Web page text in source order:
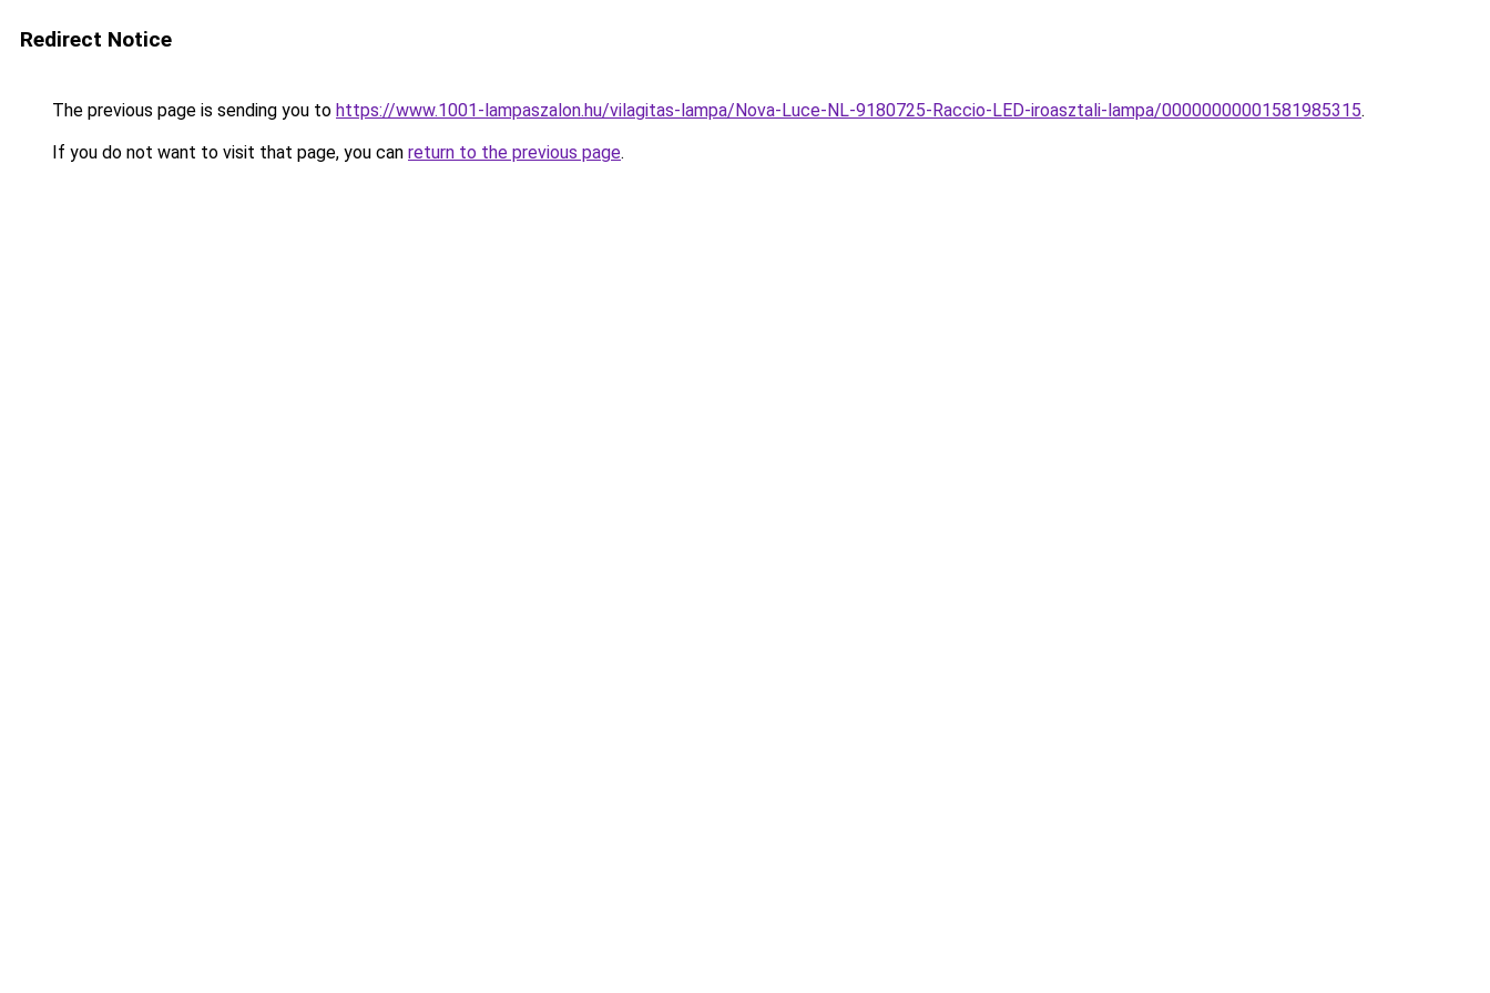
Redirect Notice
The previous page is sending you to https://www.1001-lampaszalon.hu/vilagitas-lampa/Nova-Luce-NL-9180725-Raccio-LED-iroasztali-lampa/00000000001581985315.
If you do not want to visit that page, you can return to the previous page.